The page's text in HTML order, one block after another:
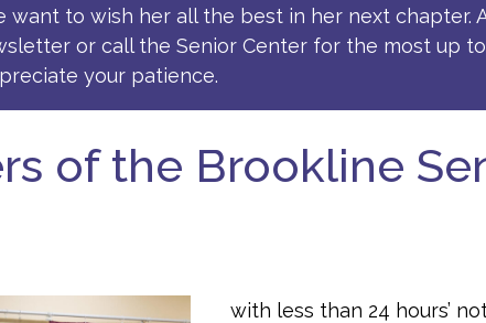
want to wish her all the best in her next chapter.
or call the Senior Center for the most up
your patience.
of the Brookline
with less than 24 hours’